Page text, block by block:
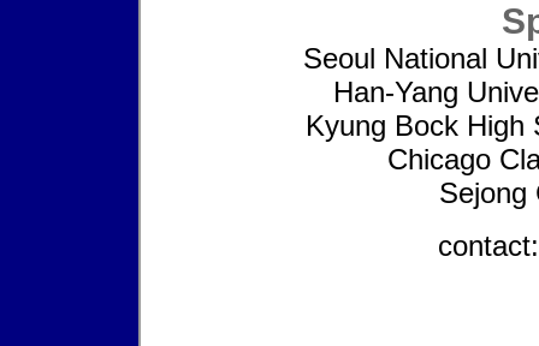
Seoul National
Han-Yang
Kyung Bock High
Chicago
Sejong